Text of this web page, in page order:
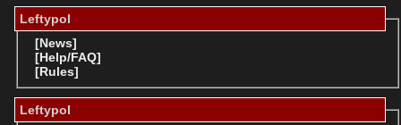
Leftypol
[News]
[Help/FAQ]
[Rules]
Leftypol